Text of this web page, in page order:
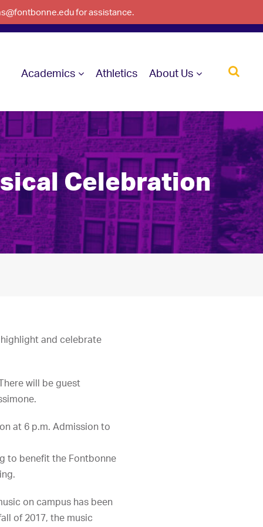
for assistance.
Academics Athletics About Us
Celebration
and celebrate
will be guest
at 6 p.m. Admission to
to benefit the Fontbonne
on campus has been
of 2017, the music